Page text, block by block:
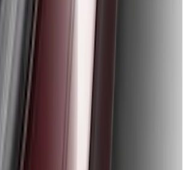
2020 Rear Bumper